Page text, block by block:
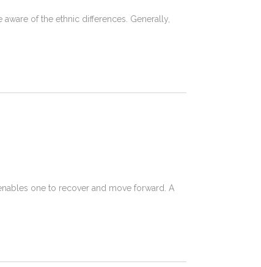
of the ethnic differences. Generally,
one to recover and move forward. A